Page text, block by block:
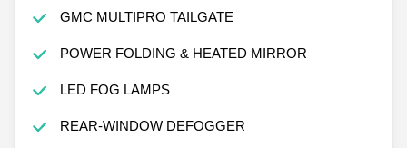
GMC MULTIPRO TAILGATE
POWER FOLDING & HEATED MIRROR
LED FOG LAMPS
REAR-WINDOW DEFOGGER